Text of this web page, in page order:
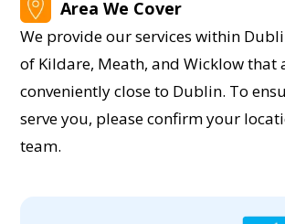
Area We Cover
We provide our services within
of Kildare, Meath, and Wicklow that
conveniently close to Dublin. To
serve you, please confirm your
team.